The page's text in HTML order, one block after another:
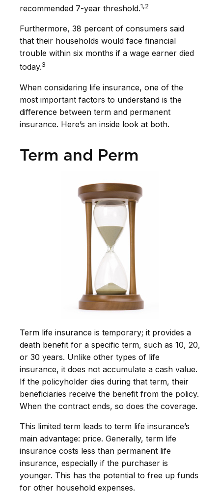
recommended 7-year threshold.1,2
Furthermore, 38 percent of consumers said
that their households would face financial
trouble within six months if a wage earner died
today.3
When considering life insurance, one of the
most important factors to understand is the
difference between term and permanent
insurance. Here’s an inside look at both.
Term and Perm
Term life insurance is temporary; it provides a
death benefit for a specific term, such as 10, 20,
or 30 years. Unlike other types of life
insurance, it does not accumulate a cash value.
If the policyholder dies during that term, their
beneficiaries receive the benefit from the policy.
When the contract ends, so does the coverage.
This limited term leads to term life insurance’s
main advantage: price. Generally, term life
insurance costs less than permanent life
insurance, especially if the purchaser is
younger. This has the potential to free up funds
for other household expenses.